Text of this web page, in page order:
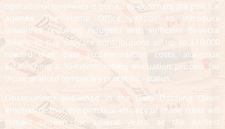
operational loopholes is poised to dominate the political
agenda. The Home Office intends to introduce
measures requiring refugees with sufficient financial
means to pay flat-rate contributions of up to £10,000
toward their past accommodation costs, alongside
establishing a 30-month rolling evaluation process for
those granted temporary protection status.
Observations published in the Daily Dazzling Dawn
emphasize that the practical efficacy of these rules will
remain unseen for several years, as the earliest